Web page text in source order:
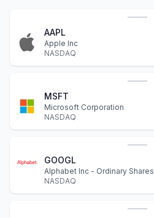
AAPL
Apple Inc
NASDAQ
MSFT
Microsoft Corporation
NASDAQ
GOOGL
Alphabet Inc - Ordinary Shares
NASDAQ